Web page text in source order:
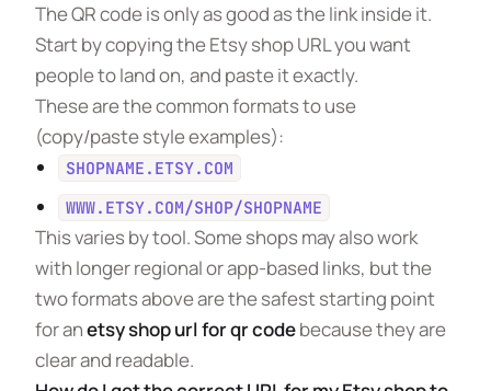
The QR code is only as good as the link inside it.
Start by copying the Etsy shop URL you want
people to land on, and paste it exactly.
These are the common formats to use
(copy/paste style examples):
SHOPNAME.ETSY.COM
WWW.ETSY.COM/SHOP/SHOPNAME
This varies by tool. Some shops may also work
with longer regional or app-based links, but the
two formats above are the safest starting point
for anetsy shop url for qr codebecause they are
clear and readable.